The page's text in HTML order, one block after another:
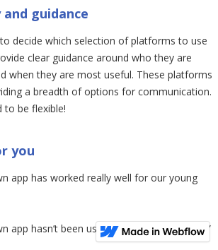
guidance
decide which selection of platforms to use
clear guidance around who they are
when they are most useful. These platforms
a breadth of options for communication.
to be flexible!
you
app has worked really well for our young
app hasn’t been used by our young people.”